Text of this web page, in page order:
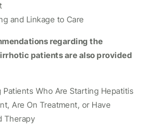
and Linkage to Care
regarding the
patients are also provided
Patients Who Are Starting Hepatitis
Are On Treatment, or Have
Therapy